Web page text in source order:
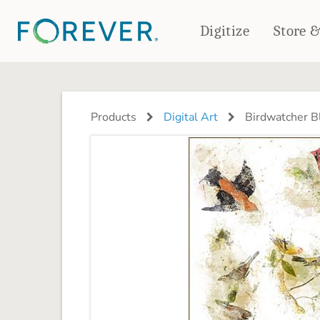
Digitize Store
PHOTO BOOKS
PHOTO GIFTS
Ornaments
Coaster Sets
Magnets
Puzzles
Products Digital Art Birdwatcher